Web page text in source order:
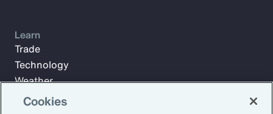
Learn
Trade
Technology
Weather
Workforce
Cookies